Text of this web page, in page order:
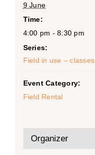
9 June
Time:
4:00 pm - 8:30 pm
Series:
Field in use – classes
Event Category:
Field Rental
Organizer